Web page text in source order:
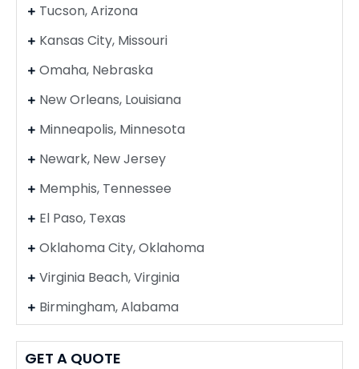
Tucson, Arizona
Kansas City, Missouri
Omaha, Nebraska
New Orleans, Louisiana
Minneapolis, Minnesota
Newark, New Jersey
Memphis, Tennessee
El Paso, Texas
Oklahoma City, Oklahoma
Virginia Beach, Virginia
Birmingham, Alabama
GET A QUOTE